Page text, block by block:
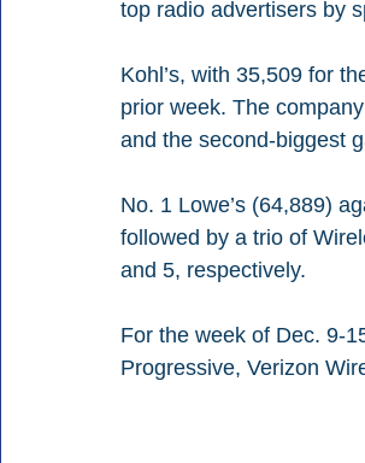
top radio advertisers by
Kohl’s, with 35,509 for
prior week. The
and the second-biggest
No. 1 Lowe’s (64,889)
followed by a trio of
and 5, respectively.
For the week of Dec. 9-
Progressive, Verizon